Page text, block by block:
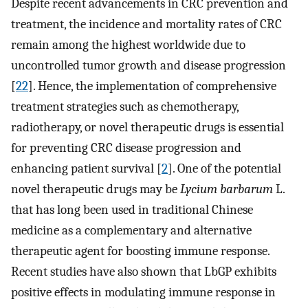
Despite recent advancements in CRC prevention and
treatment, the incidence and mortality rates of CRC
remain among the highest worldwide due to
uncontrolled tumor growth and disease progression
[22]. Hence, the implementation of comprehensive
treatment strategies such as chemotherapy,
radiotherapy, or novel therapeutic drugs is essential
for preventing CRC disease progression and
enhancing patient survival [2]. One of the potential
novel therapeutic drugs may beLycium barbarumL.
that has long been used in traditional Chinese
medicine as a complementary and alternative
therapeutic agent for boosting immune response.
Recent studies have also shown that LbGP exhibits
positive effects in modulating immune response in